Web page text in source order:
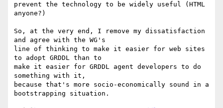
prevent the technology to be widely useful (HTML
anyone?)
So, at the very end, I remove my dissatisfaction
and agree with the WG's
line of thinking to make it easier for web sites
to adopt GRDDL than to
make it easier for GRDDL agent developers to do
something with it,
because that's more socio-economically sound in a
bootstrapping situation.